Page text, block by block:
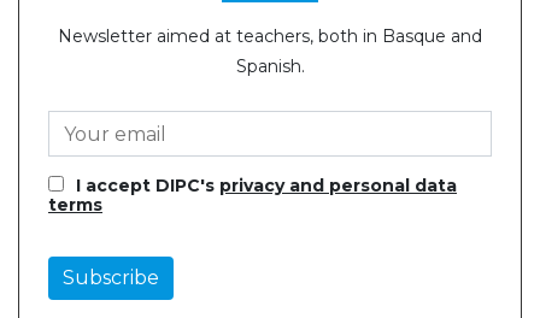
Newsletter aimed at teachers, both in Basque and
Spanish.
I accept DIPC's privacy and personal data
terms